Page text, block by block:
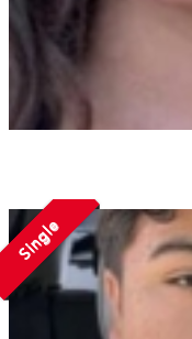
Single